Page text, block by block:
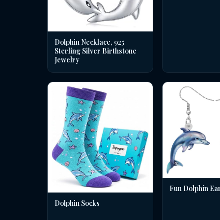
Dolphin Necklace, 925
Sterling Silver Birthstone
Jewelry
Dolphin Socks
Fun Dolphin